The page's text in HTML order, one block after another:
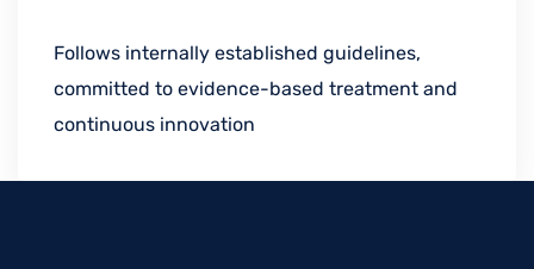
Follows internally established guidelines,
committed to evidence-based treatment and
continuous innovation